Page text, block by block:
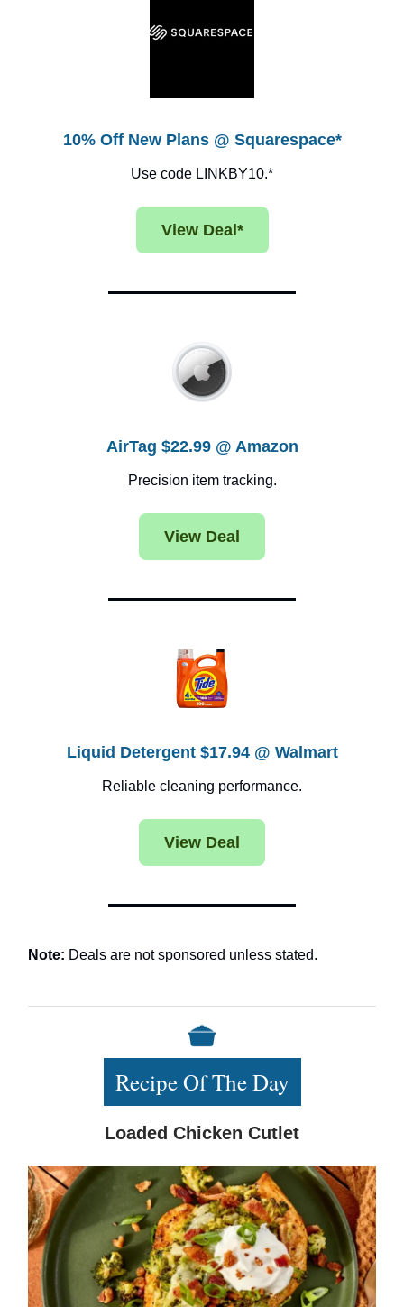
10% Off New Plans @ Squarespace*
Use code LINKBY10.*
View Deal*
AirTag $22.99 @ Amazon
Precision item tracking.
View Deal
Liquid Detergent $17.94 @ Walmart
Reliable cleaning performance.
View Deal
Note: Deals are not sponsored unless stated.
Recipe Of The Day
Loaded Chicken Cutlet